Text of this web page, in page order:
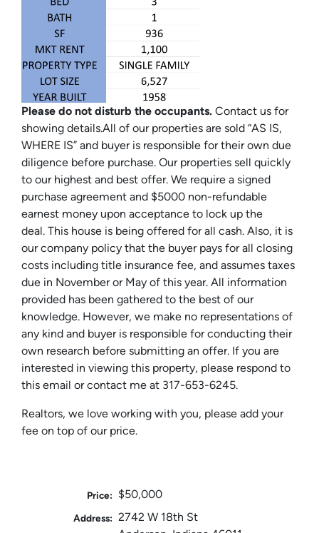
Please do not disturb the occupants. Contact us for
showing details.All of our properties are sold “AS IS,
WHERE IS” and buyer is responsible for their own due
diligence before purchase. Our properties sell quickly
to our highest and best offer. We require a signed
purchase agreement and $5000 non-refundable
earnest money upon acceptance to lock up the
deal. This house is being offered for all cash. Also, it is
our company policy that the buyer pays for all closing
costs including title insurance fee, and assumes taxes
due in November or May of this year. All information
provided has been gathered to the best of our
knowledge. However, we make no representations of
any kind and buyer is responsible for conducting their
own research before submitting an offer. If you are
interested in viewing this property, please respond to
this email or contact me at 317-653-6245.
Realtors, we love working with you, please add your
fee on top of our price.
Price: $50,000
Address: 2742 W 18th St